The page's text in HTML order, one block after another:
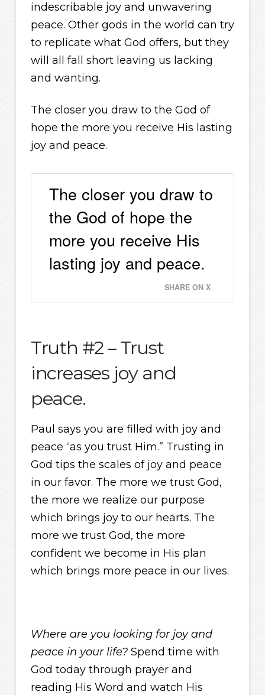
indescribable joy and unwavering
peace. Other gods in the world can try
to replicate what God offers, but they
will all fall short leaving us lacking
and wanting.
The closer you draw to the God of
hope the more you receive His lasting
joy and peace.
The closer you draw to
the God of hope the
more you receive His
lasting joy and peace.
SHARE ON X
Truth #2 – Trust
increases joy and
peace.
Paul says you are filled with joy and
peace “as you trust Him.” Trusting in
God tips the scales of joy and peace
in our favor. The more we trust God,
the more we realize our purpose
which brings joy to our hearts. The
more we trust God, the more
confident we become in His plan
which brings more peace in our lives.
Where are you looking for joy and
peace in your life?Spend time with
God today through prayer and
reading His Word and watch His